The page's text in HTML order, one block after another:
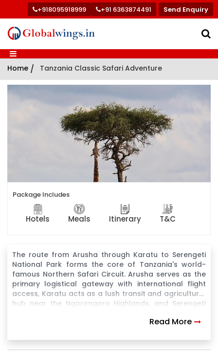
+918095918999 +91 6363874491 Send Enquiry
Home / Tanzania Classic Safari Adventure
Package Includes
Hotels Meals Itinerary T&C
The route from Arusha through Karatu to Serengeti
National Park forms the core of Tanzania's world-
famous Northern Safari Circuit. Arusha serves as the
primary logistical gateway with international flight
access, Karatu acts as a lush transit and agricultural
hub near the Ngorongoro Highlands, and Serengeti
with the Great Migration and the "Big Five".Read More